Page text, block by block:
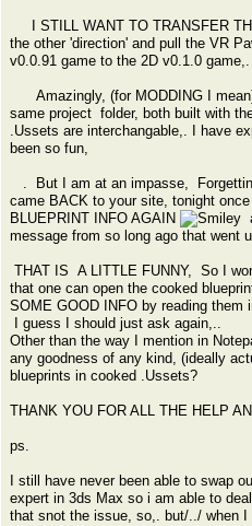
I STILL WANT TO TRANSFER
the other 'direction' and pull the VR
v0.0.91 game to the 2D v0.1.0 game,.
Amazingly, (for MODDING I
same project folder, both built with
.Ussets are interchangable,. I have
been so fun,
. But I am at an impasse,
came BACK to your site, tonight
BLUEPRINT INFO AGAIN
message from so long ago that went
THAT IS A LITTLE FUNNY, So I
that one can open the cooked
SOME GOOD INFO by reading them
I guess I should just ask again,..
Other than the way I mention in
any goodness of any kind, (ideally
blueprints in cooked .Ussets?
THANK YOU FOR ALL THE HELP
ps.
I still have never been able to swap
expert in 3ds Max so i am able to
that snot the issue, so,. but/../ when